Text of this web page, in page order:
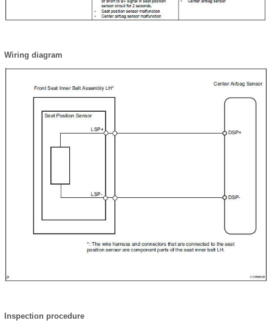
Wiring diagram
Inspection procedure